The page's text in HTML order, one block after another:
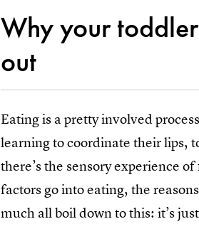
Why your
out
Eating is a pretty involved
learning to coordinate their lips,
there’s the sensory experience
factors go into eating, the
much all boil down to this: it’s